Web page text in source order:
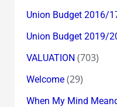
Union Budget 2016/
Union Budget 2019/
VALUATION (703)
Welcome(29)
When My Mind